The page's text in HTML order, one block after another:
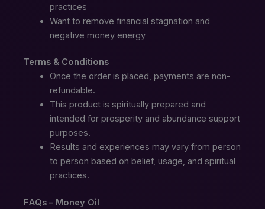
practices
Want to remove financial stagnation and
negative money energy
Terms & Conditions
Once the order is placed, payments are non-
refundable.
This product is spiritually prepared and
intended for prosperity and abundance support
purposes.
Results and experiences may vary from person
to person based on belief, usage, and spiritual
practices.
FAQs – Money Oil